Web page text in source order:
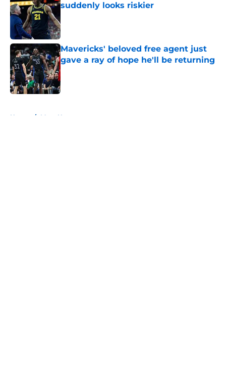
suddenly looks riskier
Mavericks' beloved free agent just
gave a ray of hope he'll be returning
Published by on Invalid Date
Home / Mavs News